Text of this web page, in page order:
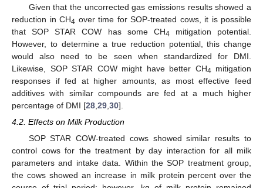
Given that the uncorrected gas emissions results showed a
reduction in CH4 over time for SOP-treated cows, it is possible
that SOP STAR COW has some CH4 mitigation potential.
However, to determine a true reduction potential, this change
would also need to be seen when standardized for DMI.
Likewise, SOP STAR COW might have better CH4 mitigation
responses if fed at higher amounts, as most effective feed
additives with similar compounds are fed at a much higher
percentage of DMI [28 29 30].
4.2. Effects on Milk Production
SOP STAR COW-treated cows showed similar results to
control cows for the treatment by day interaction for all milk
parameters and intake data. Within the SOP treatment group,
the cows showed an increase in milk protein percent over the